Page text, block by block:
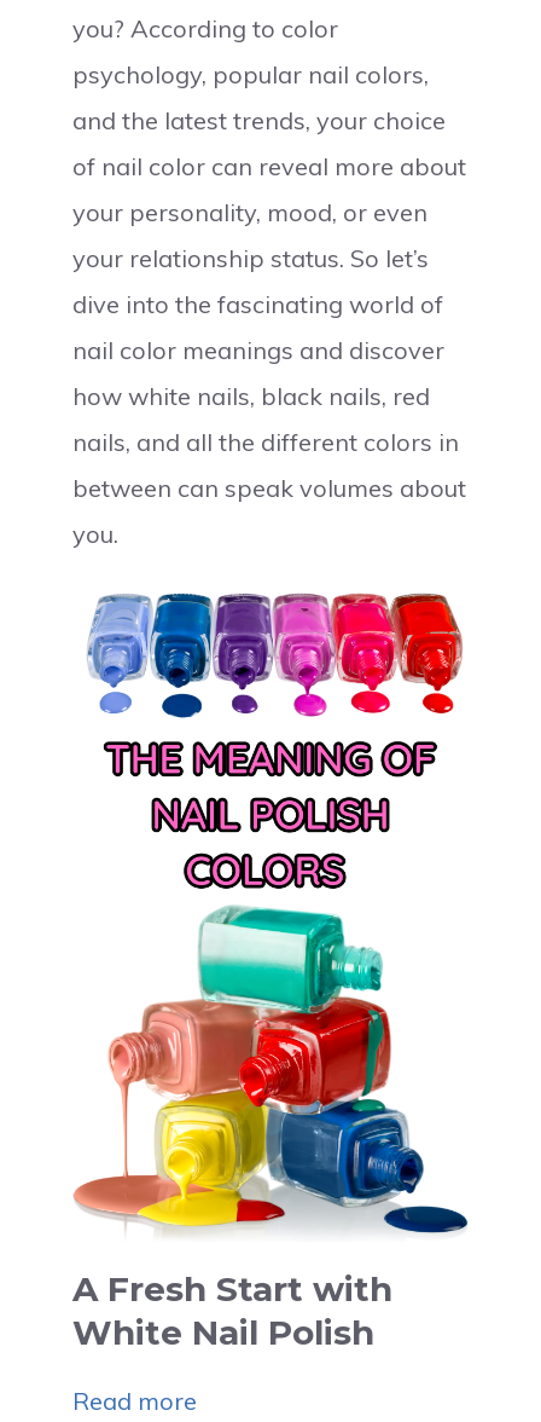
you? According to color
psychology, popular nail colors,
and the latest trends, your choice
of nail color can reveal more about
your personality, mood, or even
your relationship status. So let’s
dive into the fascinating world of
nail color meanings and discover
how white nails, black nails, red
nails, and all the different colors in
between can speak volumes about
you.
A Fresh Start with
White Nail Polish
Read more